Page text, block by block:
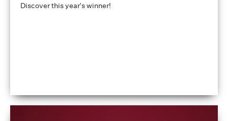
Discover this year's winner!